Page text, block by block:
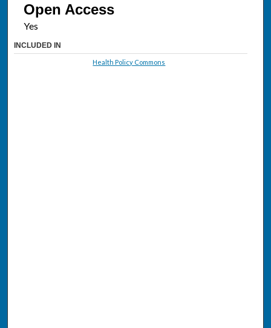
Open Access
INCLUDED IN
Health Policy Commons